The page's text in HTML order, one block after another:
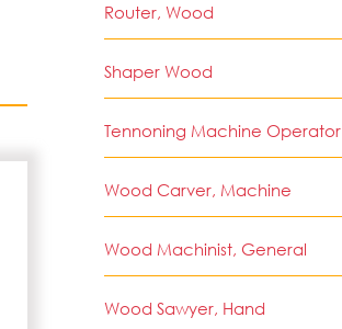
Router, Wood
Shaper Wood
Tennoning Machine Operator
Wood Carver, Machine
Wood Machinist, General
Wood Sawyer, Hand